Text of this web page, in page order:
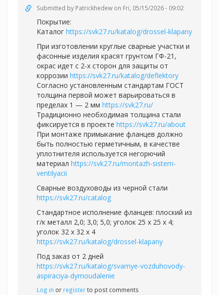
Submitted by Patrickhedew on Fri, 05/15/2026 - 09:02
Покрытие:
Каталог https://svk27.ru/katalog/drossel-klapany
При изготовлении круглые сварные участки и
фасонные изделия красят грунтом ГФ-21,
окрас идет с 2-х сторон для защиты от
коррозии https://svk27.ru/katalog/deflektory
Согласно установленным стандартам ГОСТ
толщина первой может варьироваться в
пределах 1 — 2 мм https://svk27.ru/
Традиционно необходимая толщина стали
фиксируется в проекте https://svk27.ru/about
При монтаже примыкание фланцев должно
быть полностью герметичным, в качестве
уплотнителя используется негорючий
материал https://svk27.ru/montazh-sistem-
ventilyacii
Сварные воздуховоды из черной стали
https://svk27.ru/catalog
Стандартное исполнение фланцев: плоский из
г/к металл 2,0; 3,0; 5,0; уголок 25 х 25 х 4;
уголок 32 х 32 х 4
https://svk27.ru/katalog/drossel-klapany
Под заказ от 2 дней
https://svk27.ru/katalog/svarnye-vozduhovody-
aspiraciya-dymoudalenie
Log in or registerto post comments